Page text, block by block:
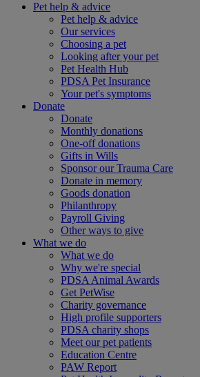
Pet help & advice
Pet help & advice
Our services
Choosing a pet
Looking after your pet
Pet Health Hub
PDSA Pet Insurance
Your pet's symptoms
Donate
Donate
Monthly donations
One-off donations
Gifts in Wills
Sponsor our Trauma Care
Donate in memory
Goods donation
Philanthropy
Payroll Giving
Other ways to give
What we do
What we do
Why we're special
PDSA Animal Awards
Get PetWise
Charity governance
High profile supporters
PDSA charity shops
Meet our pet patients
Education Centre
PAW Report